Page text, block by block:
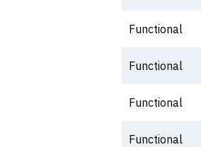
Functional
Functional
Functional
Functional